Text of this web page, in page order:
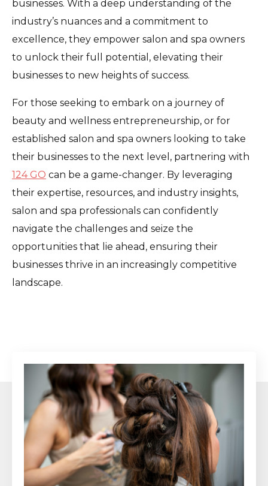
businesses. With a deep understanding of the
industry’s nuances and a commitment to
excellence, they empower salon and spa owners
to unlock their full potential, elevating their
businesses to new heights of success.
For those seeking to embark on a journey of
beauty and wellness entrepreneurship, or for
established salon and spa owners looking to take
their businesses to the next level, partnering with
124 GO can be a game-changer. By leveraging
their expertise, resources, and industry insights,
salon and spa professionals can confidently
navigate the challenges and seize the
opportunities that lie ahead, ensuring their
businesses thrive in an increasingly competitive
landscape.